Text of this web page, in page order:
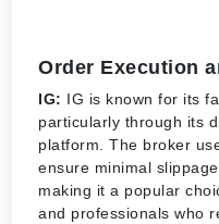
Order Execution
IG: IG is known for its
particularly through its
platform. The broker
ensure minimal
making it a popular
and professionals who